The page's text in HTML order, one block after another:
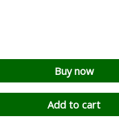
Buy now
Add to cart